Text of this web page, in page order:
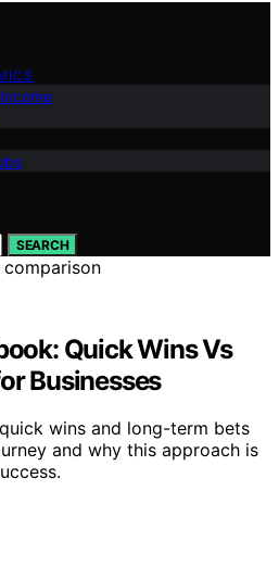
SEARCH
Quick Wins Vs
Businesses
wins and long-term bets
and why this approach is